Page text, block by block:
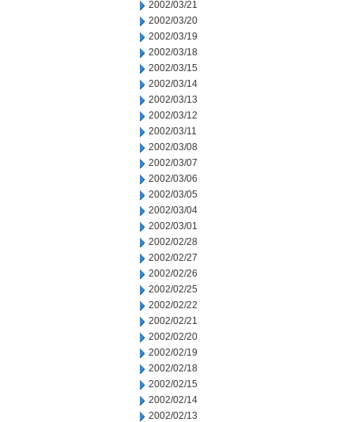
2002/03/21
2002/03/20
2002/03/19
2002/03/18
2002/03/15
2002/03/14
2002/03/13
2002/03/12
2002/03/11
2002/03/08
2002/03/07
2002/03/06
2002/03/05
2002/03/04
2002/03/01
2002/02/28
2002/02/27
2002/02/26
2002/02/25
2002/02/22
2002/02/21
2002/02/20
2002/02/19
2002/02/18
2002/02/15
2002/02/14
2002/02/13